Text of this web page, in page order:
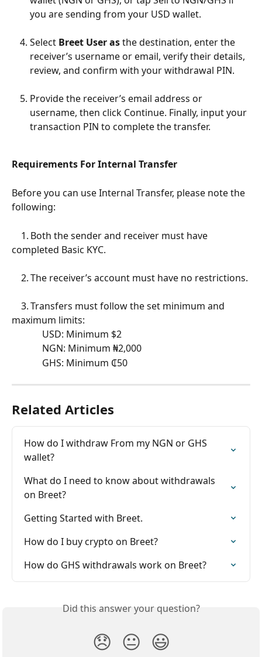
you are sending from your USD wallet.
Select Breet User as the destination, enter the
receiver’s username or email, verify their details,
review, and confirm with your withdrawal PIN.
Provide the receiver’s email address or
username, then click Continue. Finally, input your
transaction PIN to complete the transfer.
Requirements For Internal Transfer
Before you can use Internal Transfer, please note the
following:
completed Basic KYC.
	2.	The receiver’s account must have no restrictions.
maximum limits:
	         USD: Minimum $2
	         NGN: Minimum ₦2,000
	         GHS: Minimum ₵50
Related Articles
How do I withdraw From my NGN or GHS
wallet?
What do I need to know about withdrawals
on Breet?
Getting Started with Breet.
How do I buy crypto on Breet?
How do GHS withdrawals work on Breet?
Did this answer your question?
😞 😐 😃